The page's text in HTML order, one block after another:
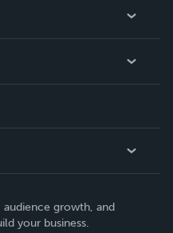
growth, and
your business.